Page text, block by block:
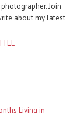
Join
about my latest
Living in